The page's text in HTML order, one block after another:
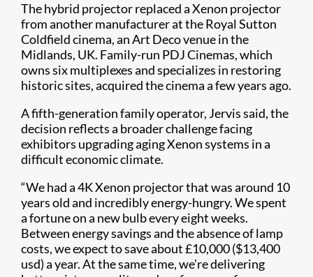
The hybrid projector replaced a Xenon projector
from another manufacturer at the Royal Sutton
Coldfield cinema, an Art Deco venue in the
Midlands, UK. Family-run PDJ Cinemas, which
owns six multiplexes and specializes in restoring
historic sites, acquired the cinema a few years ago.
A fifth-generation family operator, Jervis said, the
decision reflects a broader challenge facing
exhibitors upgrading aging Xenon systems in a
difficult economic climate.
“We had a 4K Xenon projector that was around 10
years old and incredibly energy-hungry. We spent
a fortune on a new bulb every eight weeks.
Between energy savings and the absence of lamp
costs, we expect to save about £10,000 ($13,400
usd) a year. At the same time, we’re delivering